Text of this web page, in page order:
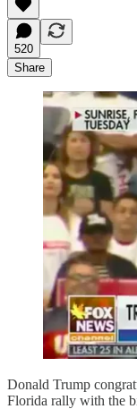
520
Share
Donald Trump
Florida rally with the